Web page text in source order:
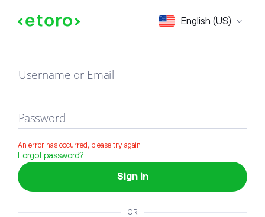
English (US)
Sign in
Username or Email
Password
An error has occurred, please try again
Forgot password?
Sign in
OR